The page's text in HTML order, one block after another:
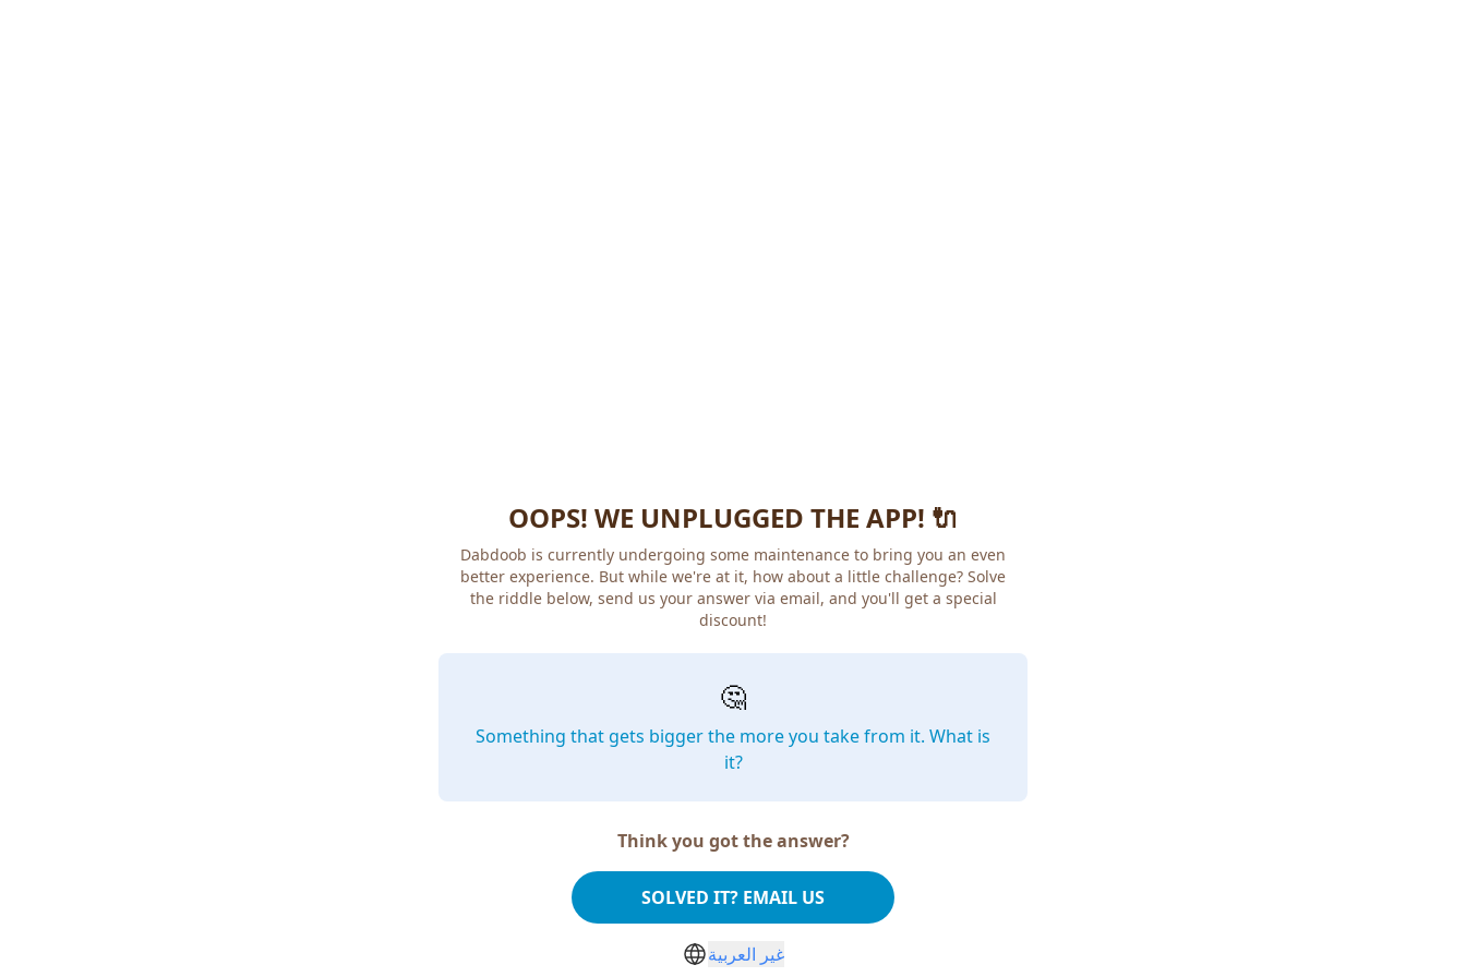
OOPS! WE UNPLUGGED THE APP! 🔌
Dabdoob is currently undergoing some maintenance to bring you an even
better experience. But while we're at it, how about a little challenge? Solve
the riddle below, send us your answer via email, and you'll get a special
discount!
🤔
Something that gets bigger the more you take from it. What is
it?
Think you got the answer?
SOLVED IT? EMAIL US
غير العربية